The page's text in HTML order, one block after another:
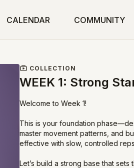
CALENDAR COMMUNITY
COLLECTION
WEEK 1: Strong
Welcome to Week 1!
This is your foundation
master movement patterns, and
effective with slow, controlled
Let’s build a strong base that